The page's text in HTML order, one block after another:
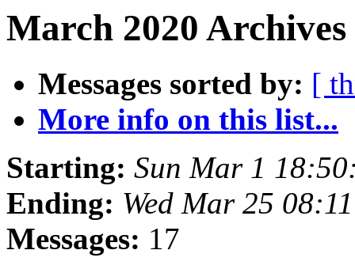
March 2020
Messages sorted by: [
More info on this list...
Starting: Sun Mar 1
Ending: Wed Mar 25
Messages: 17